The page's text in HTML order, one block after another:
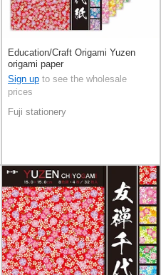
Education/Craft Origami Yuzen
origami paper
Sign up to see the wholesale
prices
Fuji stationery